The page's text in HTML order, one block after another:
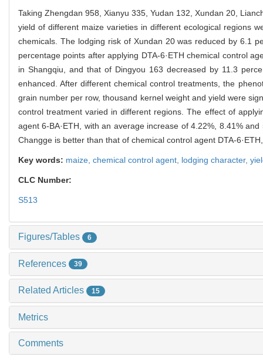
Taking Zhengdan 958, Xianyu 335, Yudan 132, Xundan 20,
yield of different maize varieties in different ecological regions
chemicals. The lodging risk of Xundan 20 was reduced by 6.1
percentage points after applying DTA-6·ETH chemical control
in Shangqiu, and that of Dingyou 163 decreased by 11.3
enhanced. After different chemical control treatments, the
grain number per row, thousand kernel weight and yield were
control treatment varied in different regions. The effect of
agent 6-BA·ETH, with an average increase of 4.22%, 8.41%
Changge is better than that of chemical control agent DTA-
Key words: maize, chemical control agent, lodging character,
CLC Number:
S513
Figures/Tables 6
References 39
Related Articles 15
Metrics
Comments